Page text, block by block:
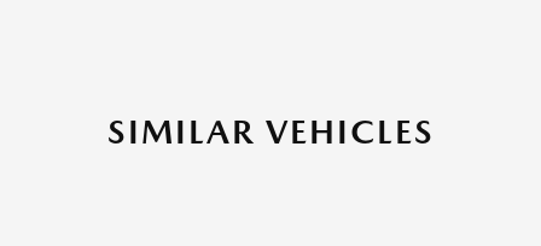
SIMILAR VEHICLES